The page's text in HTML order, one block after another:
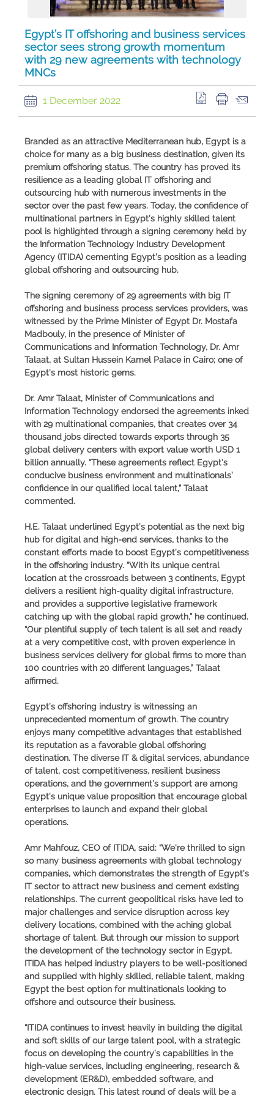
Egypt’s IT offshoring and business services
sector sees strong growth momentum
with 29 new agreements with technology
MNCs
1 December 2022
Branded as an attractive Mediterranean hub, Egypt is a
choice for many as a big business destination, given its
premium offshoring status. The country has proved its
resilience as a leading global IT offshoring and
outsourcing hub with numerous investments in the
sector over the past few years. Today, the confidence of
multinational partners in Egypt’s highly skilled talent
pool is highlighted through a signing ceremony held by
the Information Technology Industry Development
Agency (ITIDA) cementing Egypt’s position as a leading
global offshoring and outsourcing hub.
The signing ceremony of 29 agreements with big IT
offshoring and business process services providers, was
witnessed by the Prime Minister of Egypt Dr. Mostafa
Madbouly, in the presence of Minister of
Communications and Information Technology, Dr. Amr
Talaat, at Sultan Hussein Kamel Palace in Cairo; one of
Egypt's most historic gems.
Dr. Amr Talaat, Minister of Communications and
Information Technology endorsed the agreements inked
with 29 multinational companies, that creates over 34
thousand jobs directed towards exports through 35
global delivery centers with export value worth USD 1
billion annually. “These agreements reflect Egypt’s
conducive business environment and multinationals’
confidence in our qualified local talent,” Talaat
commented.
H.E. Talaat underlined Egypt’s potential as the next big
hub for digital and high-end services, thanks to the
constant efforts made to boost Egypt’s competitiveness
in the offshoring industry. “With its unique central
location at the crossroads between 3 continents, Egypt
delivers a resilient high-quality digital infrastructure,
and provides a supportive legislative framework
catching up with the global rapid growth,” he continued.
“Our plentiful supply of tech talent is all set and ready
at a very competitive cost, with proven experience in
business services delivery for global firms to more than
100 countries with 20 different languages,” Talaat
affirmed.
Egypt’s offshoring industry is witnessing an
unprecedented momentum of growth. The country
enjoys many competitive advantages that established
its reputation as a favorable global offshoring
destination. The diverse IT & digital services, abundance
of talent, cost competitiveness, resilient business
operations, and the government’s support are among
Egypt’s unique value proposition that encourage global
enterprises to launch and expand their global
operations.
Amr Mahfouz, CEO of ITIDA, said: “We're thrilled to sign
so many business agreements with global technology
companies, which demonstrates the strength of Egypt’s
IT sector to attract new business and cement existing
relationships. The current geopolitical risks have led to
major challenges and service disruption across key
delivery locations, combined with the aching global
shortage of talent. But through our mission to support
the development of the technology sector in Egypt,
ITIDA has helped industry players to be well-positioned
and supplied with highly skilled, reliable talent, making
Egypt the best option for multinationals looking to
offshore and outsource their business.
“ITIDA continues to invest heavily in building the digital
and soft skills of our large talent pool, with a strategic
focus on developing the country’s capabilities in the
high-value services, including engineering, research &
development (ER&D), embedded software, and
electronic design. This latest round of deals will be a